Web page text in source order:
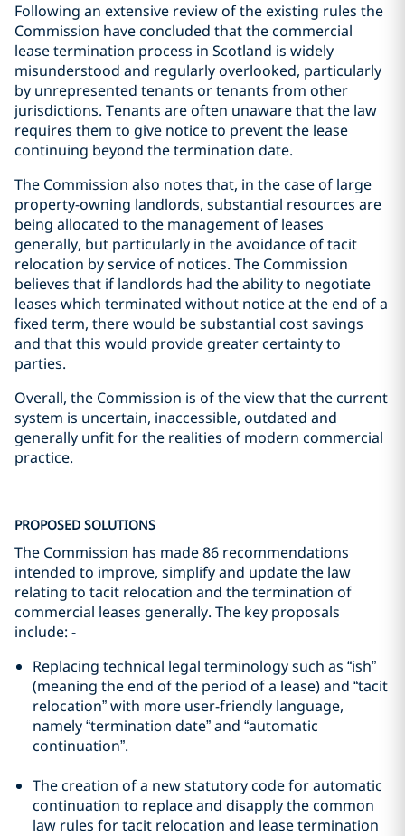
Following an extensive review of the existing rules the
Commission have concluded that the commercial
lease termination process in Scotland is widely
misunderstood and regularly overlooked, particularly
by unrepresented tenants or tenants from other
jurisdictions. Tenants are often unaware that the law
requires them to give notice to prevent the lease
continuing beyond the termination date.
The Commission also notes that, in the case of large
property-owning landlords, substantial resources are
being allocated to the management of leases
generally, but particularly in the avoidance of tacit
relocation by service of notices. The Commission
believes that if landlords had the ability to negotiate
leases which terminated without notice at the end of a
fixed term, there would be substantial cost savings
and that this would provide greater certainty to
parties.
Overall, the Commission is of the view that the current
system is uncertain, inaccessible, outdated and
generally unfit for the realities of modern commercial
practice.
PROPOSED SOLUTIONS
The Commission has made 86 recommendations
intended to improve, simplify and update the law
relating to tacit relocation and the termination of
commercial leases generally. The key proposals
include: -
Replacing technical legal terminology such as “ish”
(meaning the end of the period of a lease) and “tacit
relocation” with more user-friendly language,
namely “termination date” and “automatic
continuation”.
The creation of a new statutory code for automatic
continuation to replace and disapply the common
law rules for tacit relocation and lease termination